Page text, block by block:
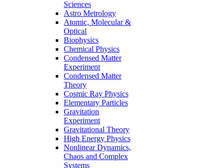
Sciences
Astro Metrology
Atomic, Molecular &
Optical
Biophysics
Chemical Physics
Condensed Matter
Experiment
Condensed Matter
Theory
Cosmic Ray Physics
Elementary Particles
Gravitation
Experiment
Gravitational Theory
High Energy Physics
Nonlinear Dynamics,
Chaos and Complex
Systems